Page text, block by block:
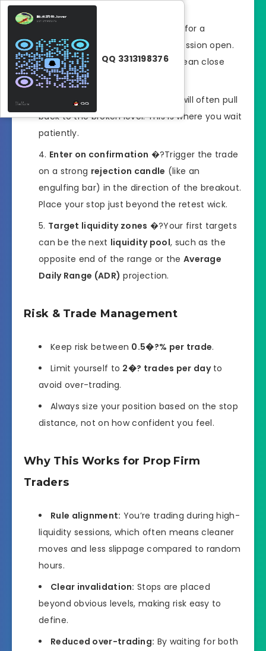
when London or New York opens.
�?Look for a
decisive break with volume
at session open.
Avoid fakeouts by waiting for a clean close
beyond the level.
Watch for the retest
�?Price will often pull
back to the broken level. This is where you wait
patiently.
Enter on confirmation �?Trigger the trade
on a strong rejection candle (like an
engulfing bar) in the direction of the breakout.
Place your stop just beyond the retest wick.
Target liquidity zones �?Your first targets
can be the next liquidity pool, such as the
opposite end of the range or the Average
Daily Range (ADR) projection.
Risk & Trade Management
Keep risk between 0.5�?% per trade.
Limit yourself to 2�? trades per dayto
avoid over-trading.
Always size your position based on the stop
distance, not on how confident you feel.
Why This Works for Prop Firm
Traders
Rule alignment: You’re trading during high-
liquidity sessions, which often means cleaner
moves and less slippage compared to random
hours.
Clear invalidation: Stops are placed
beyond obvious levels, making risk easy to
define.
Reduced over-trading: By waiting for both
QQ 3313198376